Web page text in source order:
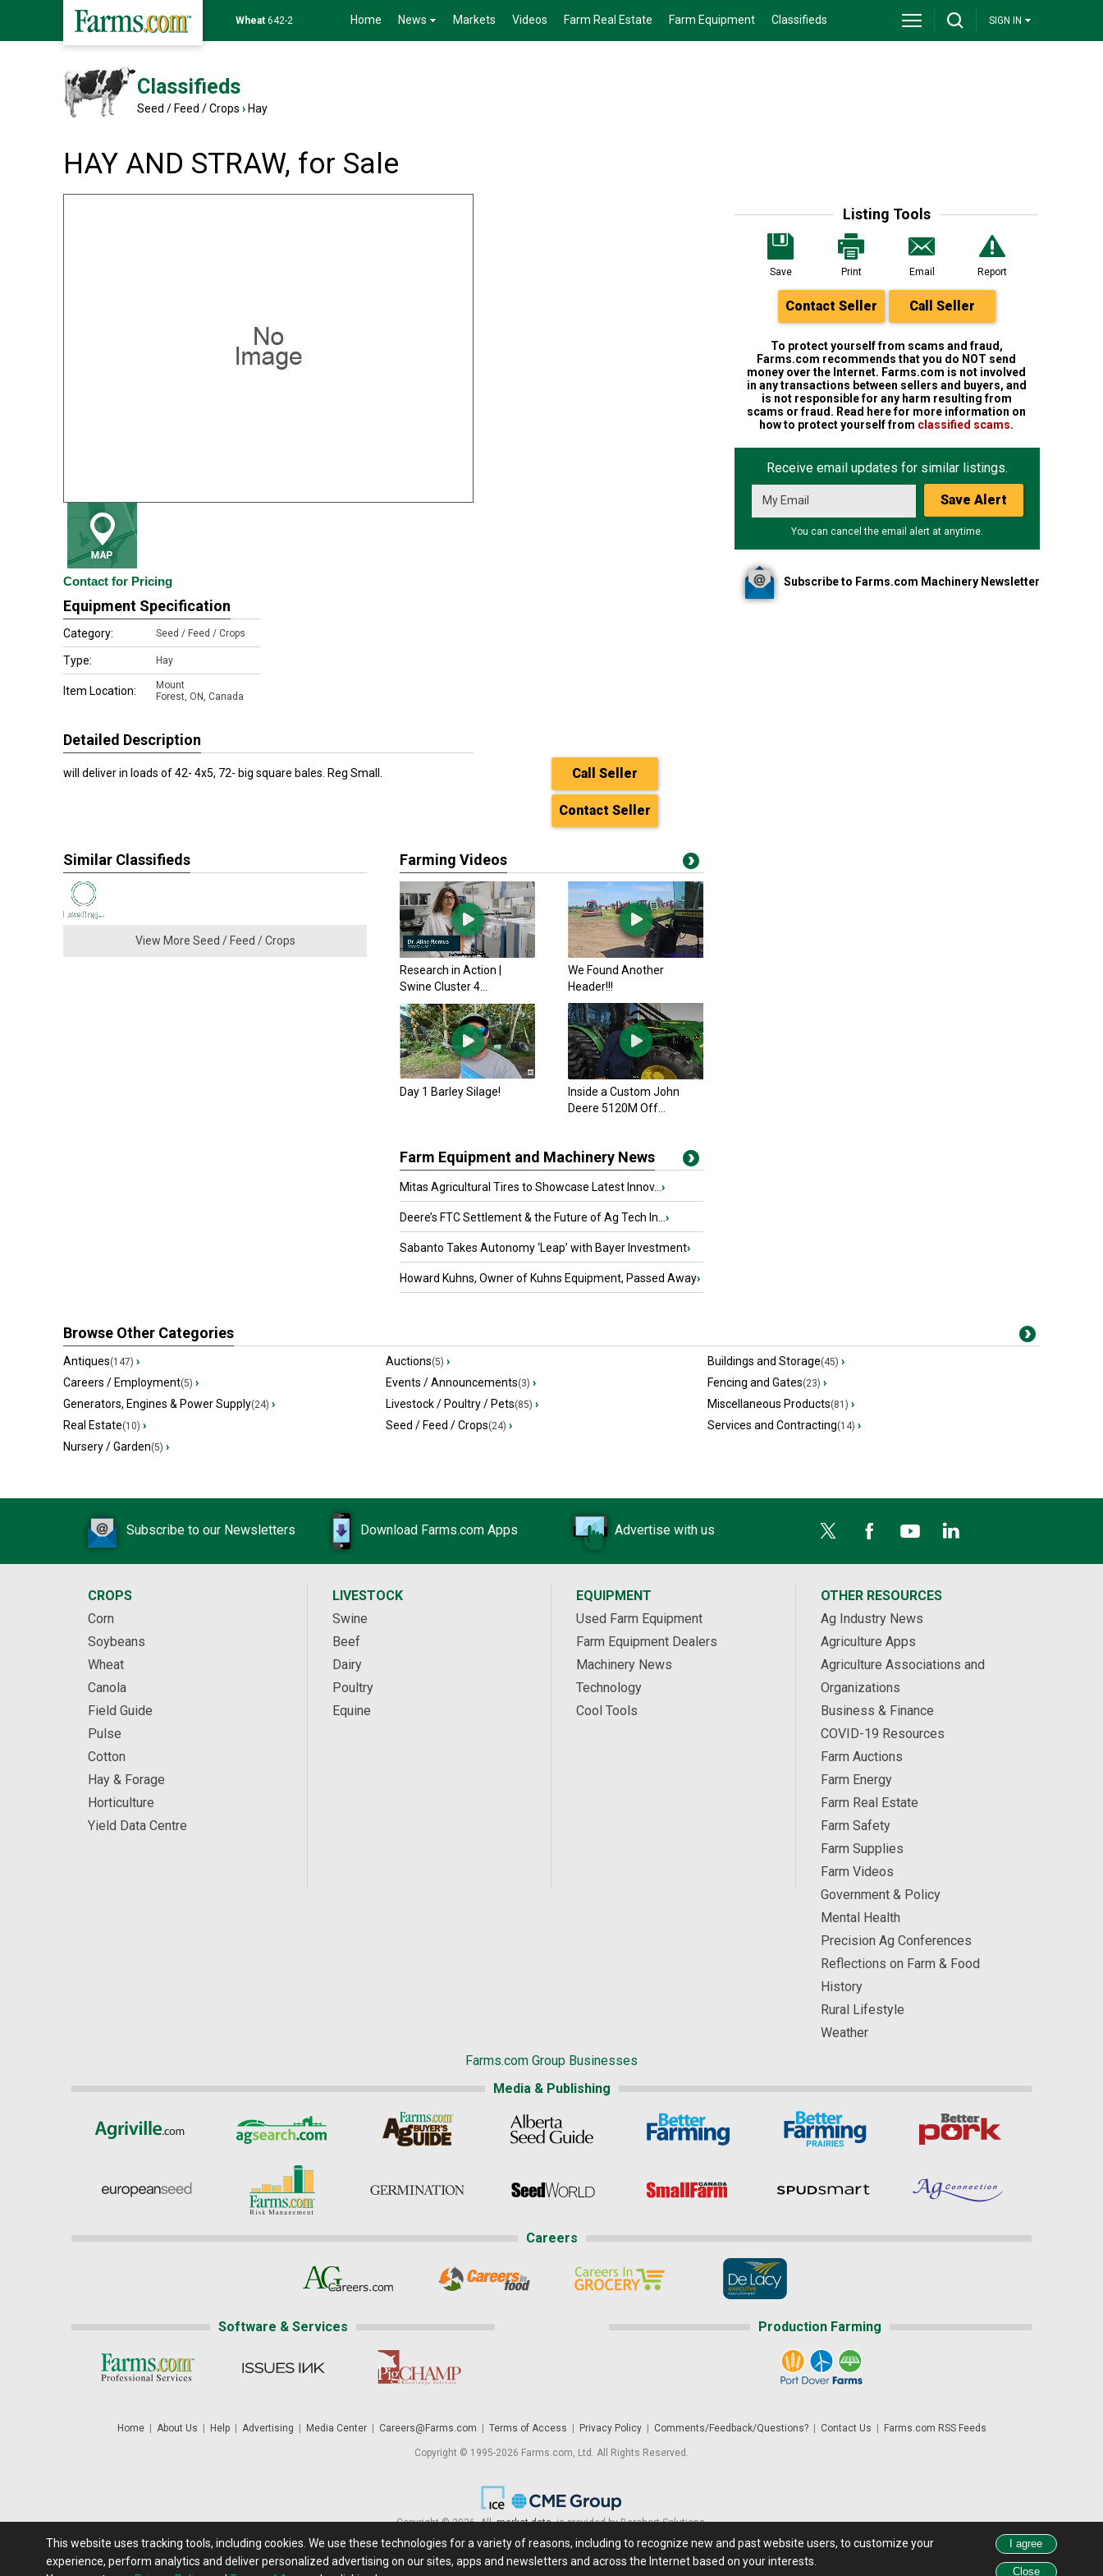
Soybean1174-6 Home News Markets Videos Farm Real Estate Farm Equipment Classifieds SIGN IN
Classifieds
Seed / Feed / Crops › Hay
HAY AND STRAW, for Sale
Listing Tools
Save Print Email Report
Contact Seller Call Seller
To protect yourself from scams and fraud,
Farms.com recommends that you do NOT send
money over the Internet. Farms.com is not involved
in any transactions between sellers and buyers, and
is not responsible for any harm resulting from
scams or fraud. Read here for more information on
how to protect yourself from classified scams.
Receive email updates for similar listings.
Save Alert
You can cancel the email alert at anytime.
Subscribe to Farms.com Machinery Newsletter
Contact for Pricing
Equipment Specification
Category: Seed / Feed / Crops
Type: Hay
Item Location:
Mount
Forest, ON, Canada
Detailed Description
will deliver in loads of 42- 4x5, 72- big square bales. Reg Small. Call Seller
Contact Seller
Similar Classifieds
View More Seed / Feed / Crops
Farming Videos
Research in Action |
Swine Cluster 4...
We Found Another
Header!!!
Day 1 Barley Silage!
Inside a Custom John
Deere 5120M Off...
Farm Equipment and Machinery News
Mitas Agricultural Tires to Showcase Latest Innov... ›
Deere’s FTC Settlement & the Future of Ag Tech In... ›
Sabanto Takes Autonomy ‘Leap’ with Bayer Investment›
Howard Kuhns, Owner of Kuhns Equipment, Passed Away›
Browse Other Categories
Antiques(147) › Auctions(5) › Buildings and Storage(45) ›
Careers / Employment(5) › Events / Announcements(3) › Fencing and Gates(23) ›
Generators, Engines & Power Supply(24) › Livestock / Poultry / Pets(85) › Miscellaneous Products(81) ›
Real Estate(10) › Seed / Feed / Crops(24) › Services and Contracting(14) ›
Nursery / Garden(5) ›
Subscribe to our Newsletters Download Farms.com Apps Advertise with us
CROPS
Corn
Soybeans
Wheat
Canola
Field Guide
Pulse
Cotton
Hay & Forage
Horticulture
Yield Data Centre
LIVESTOCK
Swine
Beef
Dairy
Poultry
Equine
EQUIPMENT
Used Farm Equipment
Farm Equipment Dealers
Machinery News
Technology
Cool Tools
OTHER RESOURCES
Ag Industry News
Agriculture Apps
Agriculture Associations and
Organizations
Business & Finance
COVID-19 Resources
Farm Auctions
Farm Energy
Farm Real Estate
Farm Safety
Farm Supplies
Farm Videos
Government & Policy
Mental Health
Precision Ag Conferences
Reflections on Farm & Food
History
Rural Lifestyle
Weather
Farms.com Group Businesses
Media & Publishing
Careers
Software & Services Production Farming
Home| About Us Help| Advertising Media Center| Careers@Farms.com Terms of Access Privacy Policy| Comments/Feedback/Questions?| Contact Us Farms.com RSS Feeds
Copyright © 1995-2026 Farms.com, Ltd. All Rights Reserved.
Copyright © 2026. Allmarket datais provided by Barchart Solutions.
Futures: at least a 10 minute delay. Information is provided 'as is' and solely for informational purposes, not for trading purposes or advice. To see all exchange delays and terms of use, please see disclaimer.
This website uses tracking tools, including cookies. We use these technologies for a variety of reasons, including to recognize new and past website users, to customize your
experience, perform analytics and deliver personalized advertising on our sites, apps and newsletters and across the Internet based on your interests.